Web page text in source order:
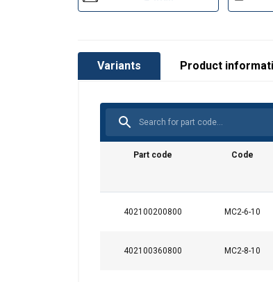
Variants Product
Part code Code
402100200800 MC2-6-10
402100360800 MC2-8-10
Marking:
Temperature range:
Standard:
Note:
Safety factor: